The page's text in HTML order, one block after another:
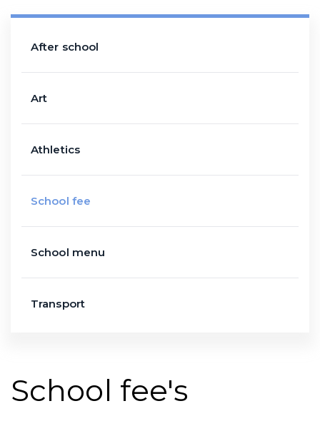
School fee's
After school
Art
Athletics
School fee
School menu
Transport